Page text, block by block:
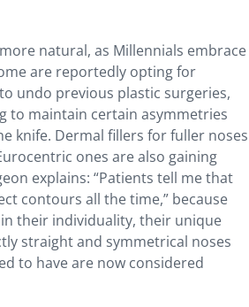
natural, as Millennials embrace
are reportedly opting for
undo previous plastic surgeries,
to maintain certain asymmetries
knife. Dermal fillers for fuller noses
ones are also gaining
explains: “Patients tell me that
contours all the time,” because
their individuality, their unique
straight and symmetrical noses
to have are now considered